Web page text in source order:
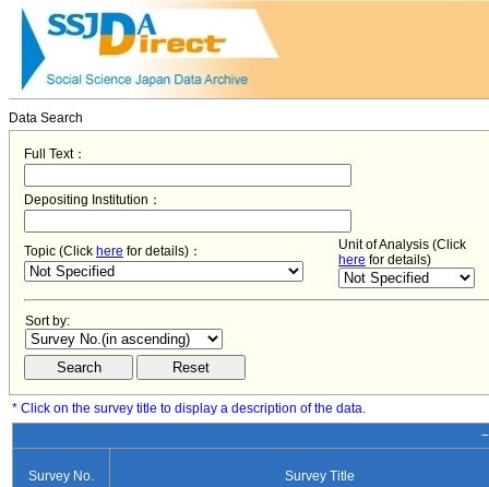
Data Search
Full Text：
Depositing Institution：
Topic (Click here for details)：
Unit of Analysis (Click
here for details)
Sort by:
* Click on the survey title to display a description of the data.
Survey No. Survey Title